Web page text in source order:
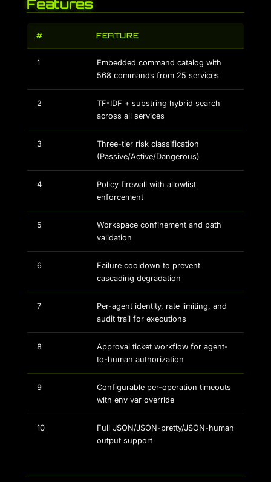
Features
# FEATURE
1
Embedded command catalog with
568 commands from 25 services
2
TF-IDF + substring hybrid search
across all services
3
Three-tier risk classification
(Passive/Active/Dangerous)
4
Policy firewall with allowlist
enforcement
5
Workspace confinement and path
validation
6
Failure cooldown to prevent
cascading degradation
7
Per-agent identity, rate limiting, and
audit trail for executions
8
Approval ticket workflow for agent-
to-human authorization
9
Configurable per-operation timeouts
with env var override
10
Full JSON/JSON-pretty/JSON-human
output support